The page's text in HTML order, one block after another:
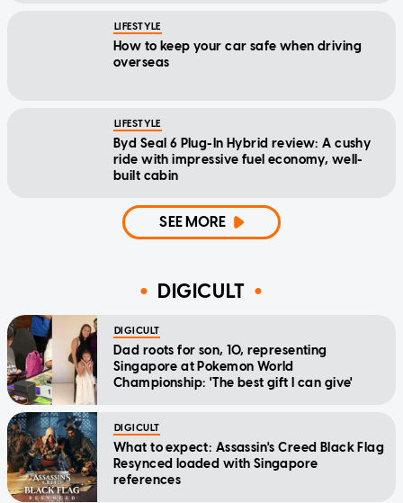
LIFESTYLE
How to keep your car safe when driving
overseas
LIFESTYLE
Byd Seal 6 Plug-In Hybrid review: A cushy
ride with impressive fuel economy, well-
built cabin
SEE MORE
DIGICULT
DIGICULT
Dad roots for son, 10, representing
Singapore at Pokemon World
Championship: 'The best gift I can give'
DIGICULT
What to expect: Assassin's Creed Black Flag
Resynced loaded with Singapore
references